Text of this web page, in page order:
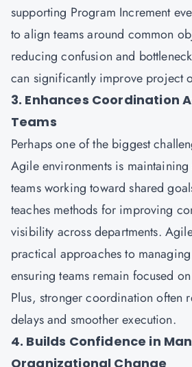
supporting Program Increment
to align teams around common
reducing confusion and
can significantly improve project
3. Enhances Coordination
Teams
Perhaps one of the biggest
Agile environments is
teams working toward shared
teaches methods for improving
visibility across departments.
practical approaches to
ensuring teams remain focused
Plus, stronger coordination often
delays and smoother execution.
4. Builds Confidence in
Organizational Change